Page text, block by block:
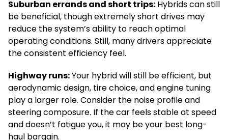
Suburban errands and short trips: Hybrids can still
be beneficial, though extremely short drives may
reduce the system’s ability to reach optimal
operating conditions. Still, many drivers appreciate
the consistent efficiency feel.
Highway runs:Your hybrid will still be efficient, but
aerodynamic design, tire choice, and engine tuning
play a larger role. Consider the noise profile and
steering composure. If the car feels stable at speed
and doesn’t fatigue you, it may be your best long-
haul bargain.